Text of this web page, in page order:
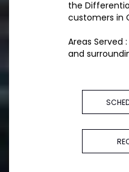
the
customers in
Areas Served
and